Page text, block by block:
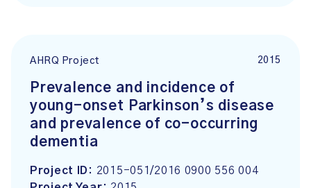
AHRQ Project 2015
Prevalence and incidence of
young-onset Parkinson’s disease
and prevalence of co-occurring
dementia
Project ID: 2015-051/2016 0900 556 004